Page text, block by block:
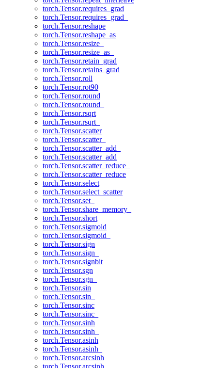
torch.Tensor.requires_grad
torch.Tensor.requires_grad_
torch.Tensor.reshape
torch.Tensor.reshape_as
torch.Tensor.resize_
torch.Tensor.resize_as_
torch.Tensor.retain_grad
torch.Tensor.retains_grad
torch.Tensor.roll
torch.Tensor.rot90
torch.Tensor.round
torch.Tensor.round_
torch.Tensor.rsqrt
torch.Tensor.rsqrt_
torch.Tensor.scatter
torch.Tensor.scatter_
torch.Tensor.scatter_add_
torch.Tensor.scatter_add
torch.Tensor.scatter_reduce_
torch.Tensor.scatter_reduce
torch.Tensor.select
torch.Tensor.select_scatter
torch.Tensor.set_
torch.Tensor.share_memory_
torch.Tensor.short
torch.Tensor.sigmoid
torch.Tensor.sigmoid_
torch.Tensor.sign
torch.Tensor.sign_
torch.Tensor.signbit
torch.Tensor.sgn
torch.Tensor.sgn_
torch.Tensor.sin
torch.Tensor.sin_
torch.Tensor.sinc
torch.Tensor.sinc_
torch.Tensor.sinh
torch.Tensor.sinh_
torch.Tensor.asinh
torch.Tensor.asinh_
torch.Tensor.arcsinh
torch.Tensor.arcsinh_